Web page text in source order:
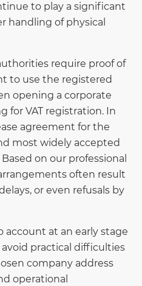
to play a significant
handling of physical
require proof of
to use the registered
opening a corporate
for VAT registration. In
agreement for the
most widely accepted
on our professional
often result
or even refusals by
account at an early stage
practical difficulties
company address
operational